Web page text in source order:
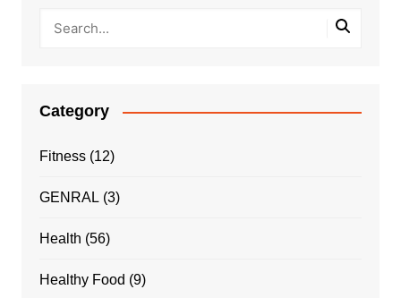
Category
Fitness(12)
GENRAL(3)
Health (56)
Healthy Food (9)